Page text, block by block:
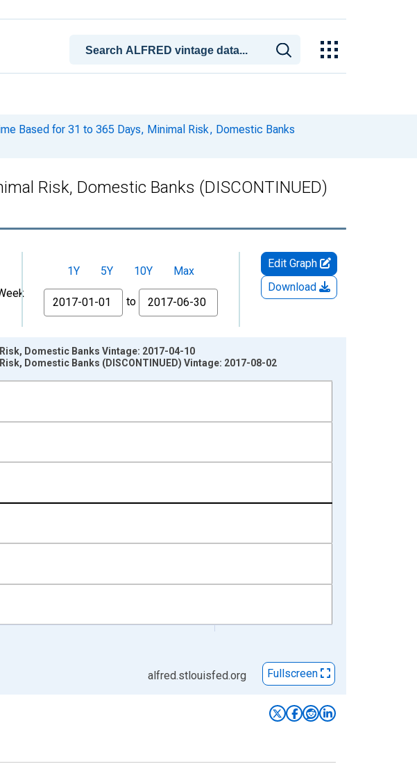
Based for 31 to 365 Days, Minimal Risk, Domestic Banks
Risk, Domestic Banks (DISCONTINUED)
1Y 5Y 10Y
Max
From
to
Edit Graph
Download
Domestic Banks Vintage: 2017-04-10
Domestic Banks (DISCONTINUED) Vintage: 2017-08-02
alfred.stlouisfed.org Fullscreen